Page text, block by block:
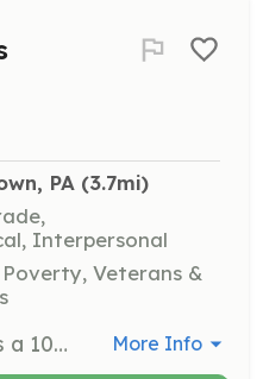
PA (3.7mi)
Interpersonal
Veterans &
Dewey Fire Company is a 100% volunteer fire and rescue company serving Hellertown and surrounding areas, answering almost 400 calls per year. We welcome new members who want to make a difference in their community. We need volunteers in all areas, including administrative, financial, trades, and especially fire and rescue. No experience is required to become a firefighter, and all of your training and equipment are provided at no cost to you. All you have to bring is the drive to serve. Dewey Fire Company welcomes anyone with a desire to serve, regardless of religion, national or ethnic origin, race, color, sex, sexual orientation, gender identity or expression, pregnancy, age, marital or domestic partnership status, veteran status, or disability. https://deweyfireco.org/join-the-fire-department/ | Requirements: If you are aged 14 to 17 years, you are eligible to join our Junior Firefighter program. You will train alongside other firefighters and respond to calls for service with only a few restrictions. Anyone aged 18 and up is eligible to be a full Interior Firefighter. Once you complete the introductory Firefighter 1 course of training (again, at no cost to you), you'll be ready to join in a broad range of fire and rescue service. | Categories: Junior Members, Firefighter More Info